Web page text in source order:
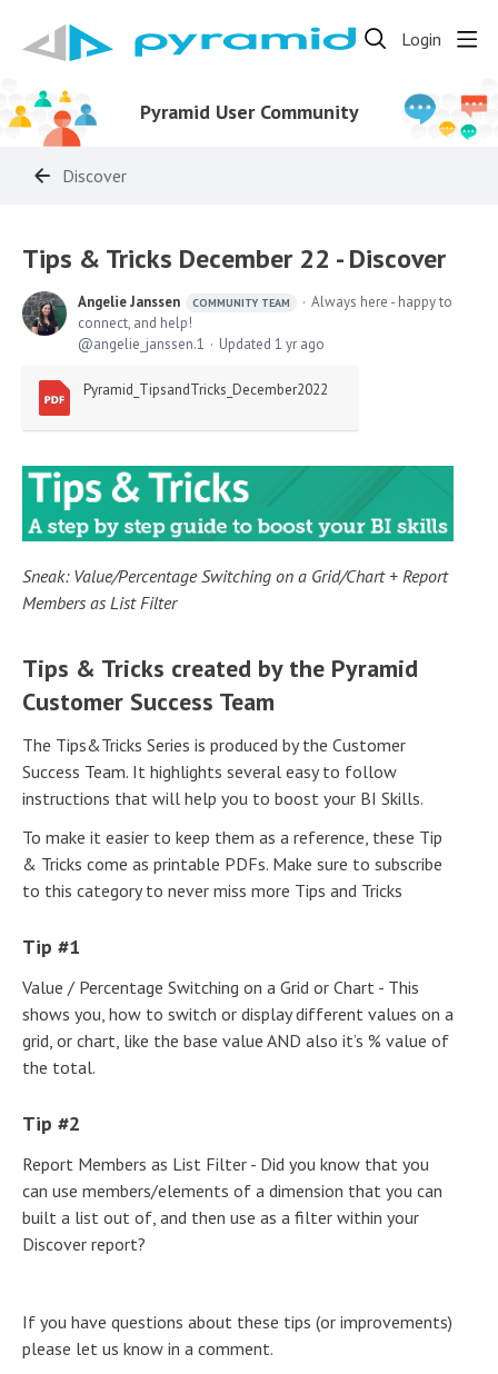
Login
Pyramid User Community
Discover
Tips & Tricks December 22 - Discover
Angelie Janssen COMMUNITY TEAM
Always here - happy to
connect, and help!
angelie_janssen.1
Updated 1 yr ago
Pyramid_TipsandTricks_December2022
Sneak: Value/Percentage Switching on a Grid/Chart + Report
Members as List Filter
Tips & Tricks created by the Pyramid
Customer Success Team
The Tips&Tricks Series is produced by the Customer
Success Team. It highlights several easy to follow
instructions that will help you to boost your BI Skills.
To make it easier to keep them as a reference, these Tip
& Tricks come as printable PDFs. Make sure to subscribe
to this category to never miss more Tips and Tricks
Tip #1
Value / Percentage Switching on a Grid or Chart - This
shows you, how to switch or display different values on a
grid, or chart, like the base value AND also it’s % value of
the total.
Tip #2
Report Members as List Filter - Did you know that you
can use members/elements of a dimension that you can
built a list out of, and then use as a filter within your
Discover report?
If you have questions about these tips (or improvements)
please let us know in a comment.